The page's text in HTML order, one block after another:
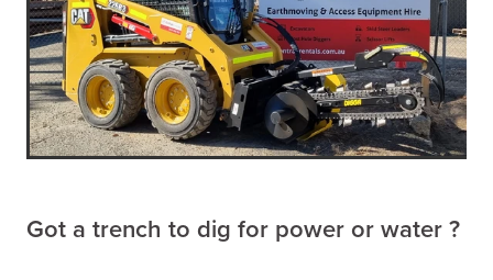
Got a trench to dig for power or water ?